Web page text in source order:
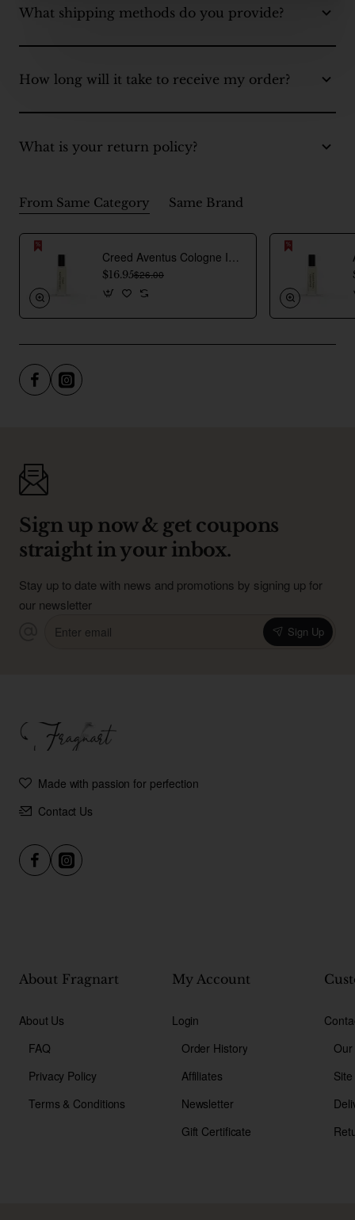
What shipping methods do you provide?
How long will it take to receive my order?
What is your return policy?
From Same Category Same Brand
$16.95$26.00
Sign up now & get coupons
straight in your inbox.
Stay up to date with news and promotions by signing up for
our newsletter
email
Sign Up
Made with passion for perfection
Contact Us
About Fragnart
About Us
FAQ
Privacy Policy
Terms & Conditions
My Account
Login
Order History
Affiliates
Newsletter
Gift Certificate